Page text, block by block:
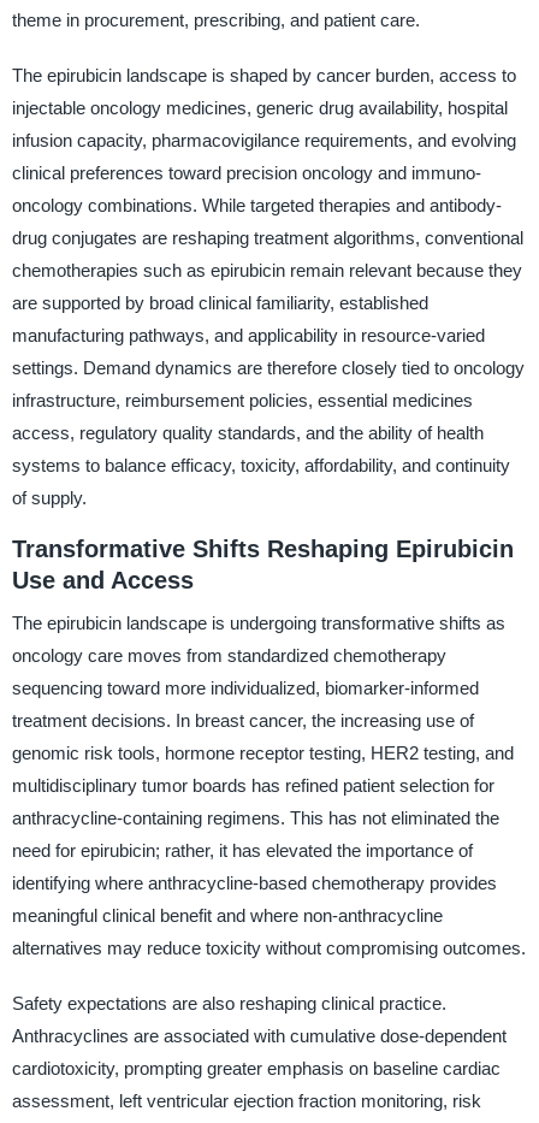
theme in procurement, prescribing, and patient care.
The epirubicin landscape is shaped by cancer burden, access to
injectable oncology medicines, generic drug availability, hospital
infusion capacity, pharmacovigilance requirements, and evolving
clinical preferences toward precision oncology and immuno-
oncology combinations. While targeted therapies and antibody-
drug conjugates are reshaping treatment algorithms, conventional
chemotherapies such as epirubicin remain relevant because they
are supported by broad clinical familiarity, established
manufacturing pathways, and applicability in resource-varied
settings. Demand dynamics are therefore closely tied to oncology
infrastructure, reimbursement policies, essential medicines
access, regulatory quality standards, and the ability of health
systems to balance efficacy, toxicity, affordability, and continuity
of supply.
Transformative Shifts Reshaping Epirubicin
Use and Access
The epirubicin landscape is undergoing transformative shifts as
oncology care moves from standardized chemotherapy
sequencing toward more individualized, biomarker-informed
treatment decisions. In breast cancer, the increasing use of
genomic risk tools, hormone receptor testing, HER2 testing, and
multidisciplinary tumor boards has refined patient selection for
anthracycline-containing regimens. This has not eliminated the
need for epirubicin; rather, it has elevated the importance of
identifying where anthracycline-based chemotherapy provides
meaningful clinical benefit and where non-anthracycline
alternatives may reduce toxicity without compromising outcomes.
Safety expectations are also reshaping clinical practice.
Anthracyclines are associated with cumulative dose-dependent
cardiotoxicity, prompting greater emphasis on baseline cardiac
assessment, left ventricular ejection fraction monitoring, risk